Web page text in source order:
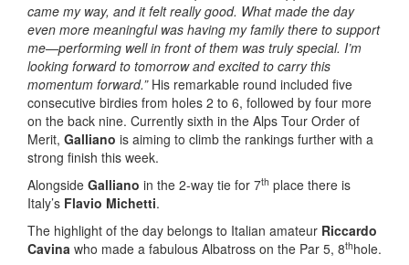
came my way, and it felt really good. What made the day
even more meaningful was having my family there to support
me—performing well in front of them was truly special. I’m
looking forward to tomorrow and excited to carry this
momentum forward.” His remarkable round included five
consecutive birdies from holes 2 to 6, followed by four more
on the back nine. Currently sixth in the Alps Tour Order of
Merit, Galliano is aiming to climb the rankings further with a
strong finish this week.
Alongside Galliano in the 2-way tie for 7th place there is
Italy’s Flavio Michetti.
The highlight of the day belongs to Italian amateur Riccardo
Cavina who made a fabulous Albatross on the Par 5, 8thhole.